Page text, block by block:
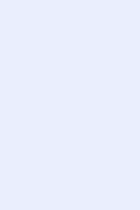
training, or
AI or SaaS
product
compressed
in ambiguity—
results
information
you use AI tools